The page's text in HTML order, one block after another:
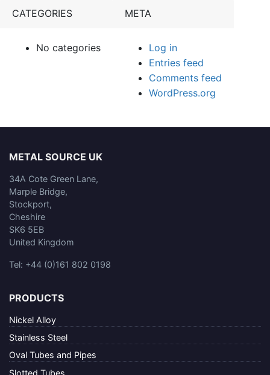
CATEGORIES
No categories
META
Log in
Entries feed
Comments feed
WordPress.org
METAL SOURCE UK
34A Cote Green Lane,
Marple Bridge,
Stockport,
Cheshire
SK6 5EB
United Kingdom
Tel: +44 (0)161 802 0198
PRODUCTS
Nickel Alloy
Stainless Steel
Oval Tubes and Pipes
Slotted Tubes